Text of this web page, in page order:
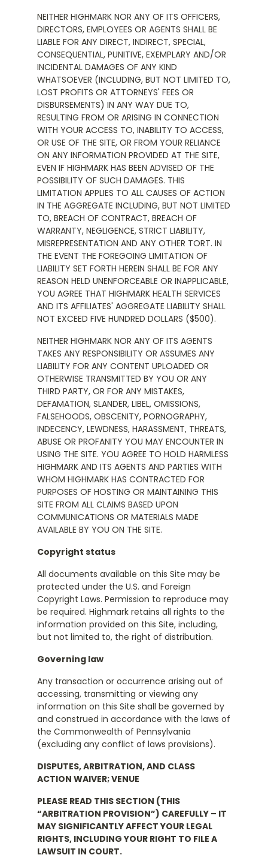
NEITHER HIGHMARK NOR ANY OF ITS OFFICERS,
DIRECTORS, EMPLOYEES OR AGENTS SHALL BE
LIABLE FOR ANY DIRECT, INDIRECT, SPECIAL,
CONSEQUENTIAL, PUNITIVE, EXEMPLARY AND/OR
INCIDENTAL DAMAGES OF ANY KIND
WHATSOEVER (INCLUDING, BUT NOT LIMITED TO,
LOST PROFITS OR ATTORNEYS' FEES OR
DISBURSEMENTS) IN ANY WAY DUE TO,
RESULTING FROM OR ARISING IN CONNECTION
WITH YOUR ACCESS TO, INABILITY TO ACCESS,
OR USE OF THE SITE, OR FROM YOUR RELIANCE
ON ANY INFORMATION PROVIDED AT THE SITE,
EVEN IF HIGHMARK HAS BEEN ADVISED OF THE
POSSIBILITY OF SUCH DAMAGES. THIS
LIMITATION APPLIES TO ALL CAUSES OF ACTION
IN THE AGGREGATE INCLUDING, BUT NOT LIMITED
TO, BREACH OF CONTRACT, BREACH OF
WARRANTY, NEGLIGENCE, STRICT LIABILITY,
MISREPRESENTATION AND ANY OTHER TORT. IN
THE EVENT THE FOREGOING LIMITATION OF
LIABILITY SET FORTH HEREIN SHALL BE FOR ANY
REASON HELD UNENFORCEABLE OR INAPPLICABLE,
YOU AGREE THAT HIGHMARK HEALTH SERVICES
AND ITS AFFILIATES' AGGREGATE LIABILITY SHALL
NOT EXCEED FIVE HUNDRED DOLLARS ($500).
NEITHER HIGHMARK NOR ANY OF ITS AGENTS
TAKES ANY RESPONSIBILITY OR ASSUMES ANY
LIABILITY FOR ANY CONTENT UPLOADED OR
OTHERWISE TRANSMITTED BY YOU OR ANY
THIRD PARTY, OR FOR ANY MISTAKES,
DEFAMATION, SLANDER, LIBEL, OMISSIONS,
FALSEHOODS, OBSCENITY, PORNOGRAPHY,
INDECENCY, LEWDNESS, HARASSMENT, THREATS,
ABUSE OR PROFANITY YOU MAY ENCOUNTER IN
USING THE SITE. YOU AGREE TO HOLD HARMLESS
HIGHMARK AND ITS AGENTS AND PARTIES WITH
WHOM HIGHMARK HAS CONTRACTED FOR
PURPOSES OF HOSTING OR MAINTAINING THIS
SITE FROM ALL CLAIMS BASED UPON
COMMUNICATIONS OR MATERIALS MADE
AVAILABLE BY YOU ON THE SITE.
Copyright status
All documents available on this Site may be
protected under the U.S. and Foreign
Copyright Laws. Permission to reproduce may
be required. Highmark retains all rights to the
information provided on this Site, including,
but not limited to, the right of distribution.
Governing law
Any transaction or occurrence arising out of
accessing, transmitting or viewing any
information on this Site shall be governed by
and construed in accordance with the laws of
the Commonwealth of Pennsylvania
(excluding any conflict of laws provisions).
DISPUTES, ARBITRATION, AND CLASS
ACTION WAIVER; VENUE
PLEASE READ THIS SECTION (THIS
“ARBITRATION PROVISION”) CAREFULLY – IT
MAY SIGNIFICANTLY AFFECT YOUR LEGAL
RIGHTS, INCLUDING YOUR RIGHT TO FILE A
LAWSUIT IN COURT.